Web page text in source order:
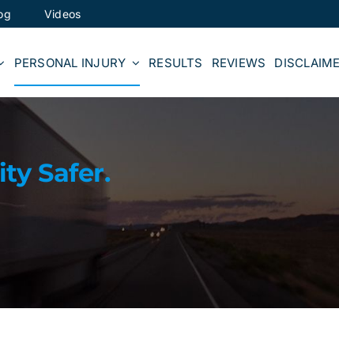
Videos
PERSONAL INJURY RESULTS REVIEWS
Safer.